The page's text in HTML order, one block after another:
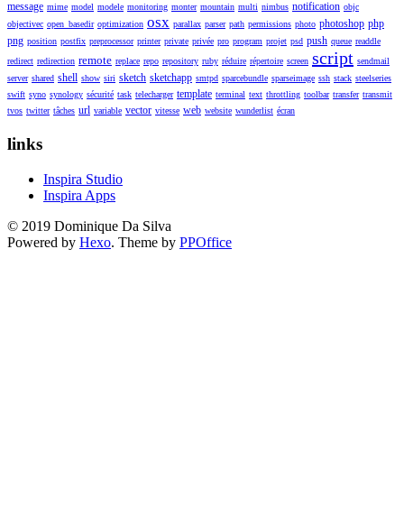
message mime model modele monitoring monter mountain multi nimbus notification objc
objectivec open_basedir optimization osx parallax parser path permissions photo photoshop php
png position postfix preprocessor printer private privée pro program projet psd push queue readdle
redirect redirection remote replace repo repository ruby réduire répertoire screen script sendmail
server shared shell show siri sketch sketchapp smtpd sparcebundle sparseimage ssh stack steelseries
swift syno synology sécurité task telecharger template terminal text throttling toolbar transfer transmit
tvos twitter tâches url variable vector vitesse web website wunderlist écran
links
Inspira Studio
Inspira Apps
© 2019 Dominique Da Silva
Powered by Hexo. Theme by PPOffice